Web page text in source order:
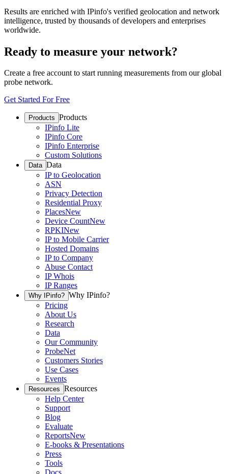
Results are enriched with IPinfo's verified geolocation and network
intelligence, trusted by thousands of developers and enterprises
worldwide.
Ready to measure your network?
Create a free account to start running measurements from our global
probe network.
Get Started For Free
Products Products
IPinfo Lite
IPinfo Core
IPinfo Enterprise
Custom Solutions
Data Data
IP to Geolocation
ASN
Privacy Detection
Residential Proxy
PlacesNew
Device CountNew
RPKINew
IP to Mobile Carrier
Hosted Domains
IP to Company
Abuse Contact
IP Whois
IP Ranges
Why IPinfo? Why IPinfo?
Pricing
About Us
Research
Data
Our Community
ProbeNet
Customers Stories
Use Cases
Events
Resources Resources
Help Center
Support
Blog
Evaluate
ReportsNew
E-books & Presentations
Press
Tools